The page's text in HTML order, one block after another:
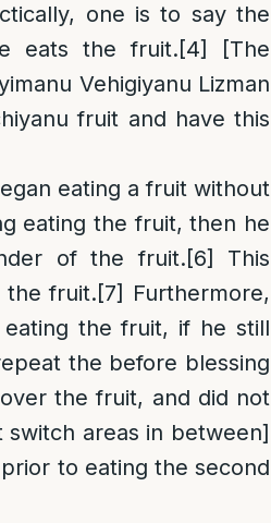
one is to say the
eats the fruit.[4]
[The
Vehigiyanu Lizman
fruit and have this
eating a fruit without
eating the fruit, then he
of the fruit.[6]
This
the fruit.[7] Furthermore,
the fruit, if he still
the before blessing
the fruit, and did not
areas in between]
to eating the second